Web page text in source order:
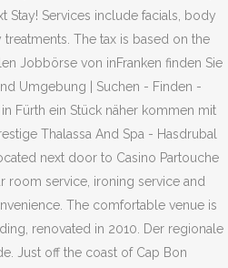
Stay! Services include facials, body
The tax is based on the
Jobbörse von inFranken finden Sie
Umgebung | Suchen - Finden -
Fürth ein Stück näher kommen mit
Thalassa And Spa - Hasdrubal
next door to Casino Partouche
room service, ironing service and
The comfortable venue is
renovated in 2010. Der regionale
Just off the coast of Cap Bon